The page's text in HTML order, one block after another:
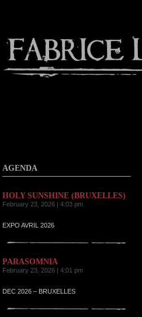
Contact
AGENDA
HOLY SUNSHINE (BRUXELLES)
February 23, 2026 | 4:03 pm
EXPO AVRIL 2026
PARASOMNIA
February 23, 2026 | 4:01 pm
DEC 2026 – BRUXELLES